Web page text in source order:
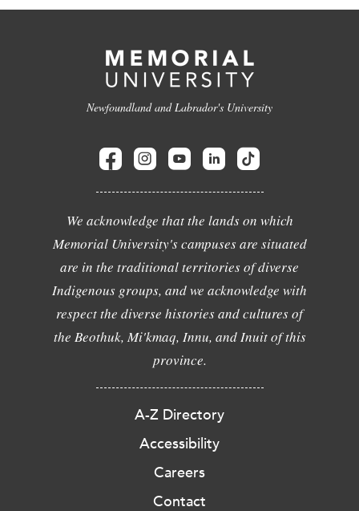
Newfoundland and Labrador's University
We acknowledge that the lands on which
Memorial University's campuses are situated
are in the traditional territories of diverse
Indigenous groups, and we acknowledge with
respect the diverse histories and cultures of
the Beothuk, Mi'kmaq, Innu, and Inuit of this
province.
A-Z Directory
Accessibility
Careers
Contact